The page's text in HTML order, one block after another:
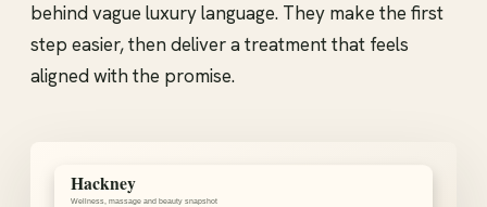
behind vague luxury language. They make the first
step easier, then deliver a treatment that feels
aligned with the promise.